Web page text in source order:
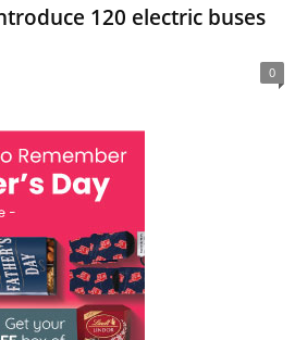
120 electric buses
0